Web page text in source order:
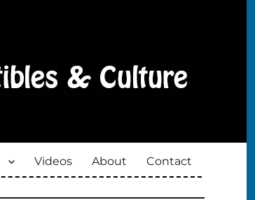
Videos About Contact